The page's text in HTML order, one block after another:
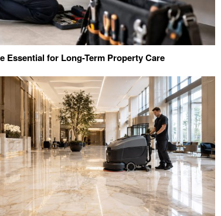
Essential for Long-Term Property Care